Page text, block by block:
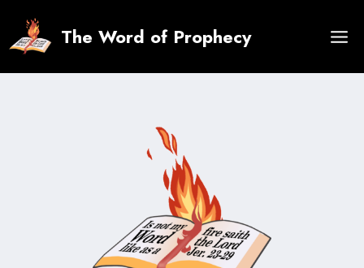
content
The Word of Prophecy